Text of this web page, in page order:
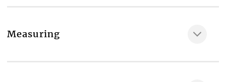
46% POLY / 30% Cotton / 24% VISCOSE
Measuring